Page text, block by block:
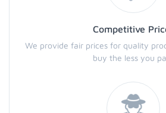
Competitive
We provide fair prices for quality
buy the less you